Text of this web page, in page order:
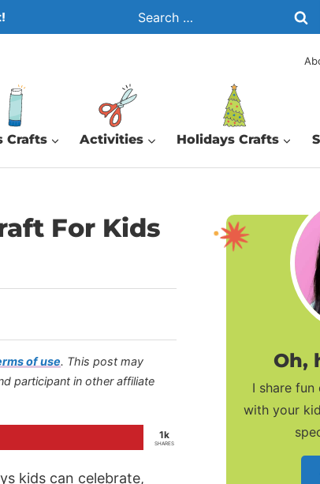
Search
for:
Crafts Activities Holidays Crafts
For Kids
of use. This post may
participant in other affiliate
1k
SHARES
kids can celebrate,
Oh,
I share
with your